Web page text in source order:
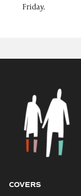
Friday.
COVERS